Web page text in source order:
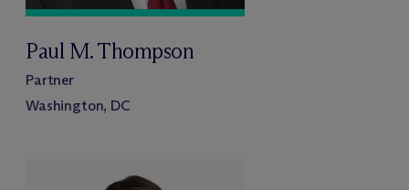
Paul M. Thompson
Partner
Washington, DC